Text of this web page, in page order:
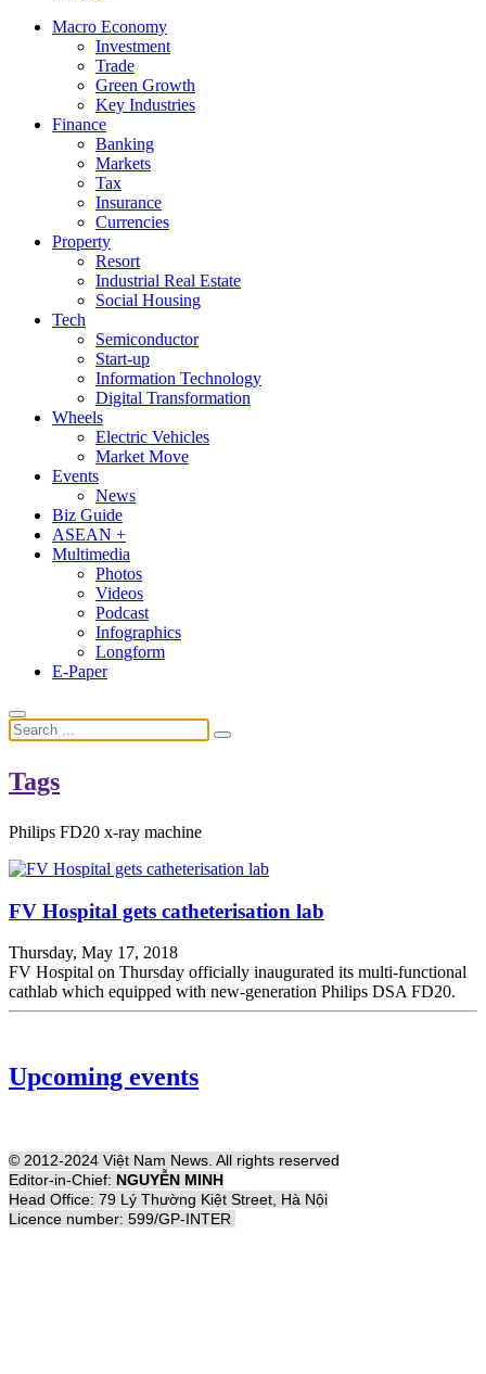
Macro Economy
Investment
Trade
Green Growth
Key Industries
Finance
Banking
Markets
Tax
Insurance
Currencies
Property
Resort
Industrial Real Estate
Social Housing
Tech
Semiconductor
Start-up
Information Technology
Digital Transformation
Wheels
Electric Vehicles
Market Move
Events
News
Biz Guide
ASEAN +
Multimedia
Photos
Videos
Podcast
Infographics
Longform
E-Paper
Tags
Philips FD20 x-ray machine
FV Hospital gets catheterisation lab
Thursday, May 17, 2018
FV Hospital on Thursday officially inaugurated its multi-functional
cathlab which equipped with new-generation Philips DSA FD20.
Upcoming events
© 2012-2024 Việt Nam News. All rights reserved
Editor-in-Chief: NGUYỄN MINH
Head Office: 79 Lý Thường Kiệt Street, Hà Nội
Licence number: 599/GP-INTER